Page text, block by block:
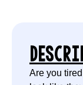
Are you